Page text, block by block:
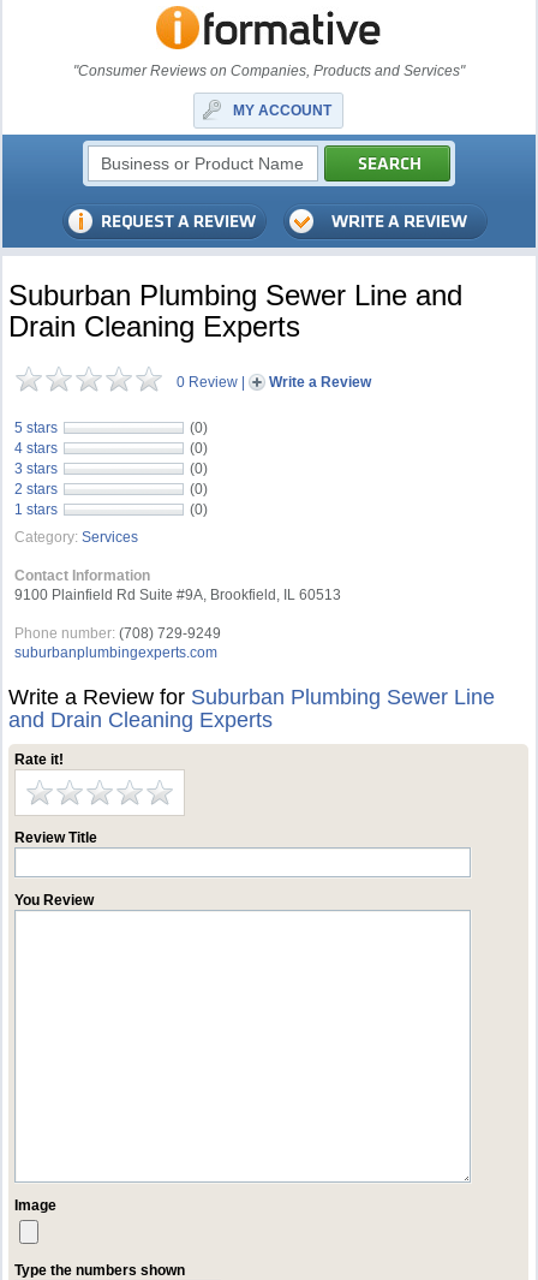
"Consumer Reviews on Companies, Products and Services"
MY ACCOUNT
Suburban Plumbing Sewer Line and
Drain Cleaning Experts
0 Review | Write a Review
5 stars
(0)
4 stars
(0)
3 stars
(0)
2 stars
(0)
1 stars
(0)
Category: Services
Contact Information
9100 Plainfield Rd Suite #9A, Brookfield, IL 60513
Phone number: (708) 729-9249
suburbanplumbingexperts.com
Write a Review for Suburban Plumbing Sewer Line
and Drain Cleaning Experts
Rate it!
Review Title
You Review
Image
Type the numbers shown